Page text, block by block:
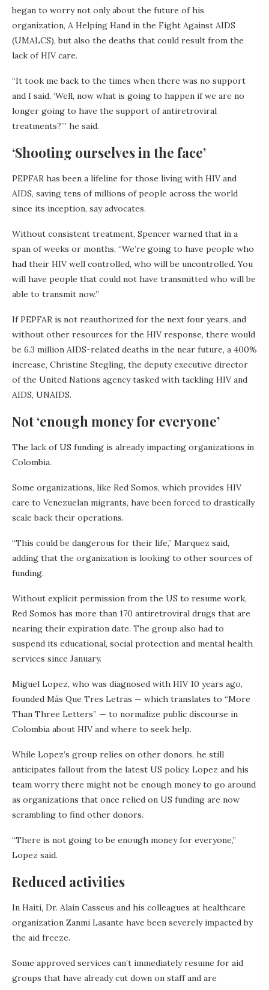
began to worry not only about the future of his
organization, A Helping Hand in the Fight Against AIDS
(UMALCS), but also the deaths that could result from the
lack of HIV care.
“It took me back to the times when there was no support
and I said, ‘Well, now what is going to happen if we are no
longer going to have the support of antiretroviral
treatments?’” he said.
‘Shooting ourselves in the face’
PEPFAR has been a lifeline for those living with HIV and
AIDS, saving tens of millions of people across the world
since its inception, say advocates.
Without consistent treatment, Spencer warned that in a
span of weeks or months, “We’re going to have people who
had their HIV well controlled, who will be uncontrolled. You
will have people that could not have transmitted who will be
able to transmit now.”
If PEPFAR is not reauthorized for the next four years, and
without other resources for the HIV response, there would
be 6.3 million AIDS-related deaths in the near future, a 400%
increase, Christine Stegling, the deputy executive director
of the United Nations agency tasked with tackling HIV and
AIDS, UNAIDS.
Not ‘enough money for everyone’
The lack of US funding is already impacting organizations in
Colombia.
Some organizations, like Red Somos, which provides HIV
care to Venezuelan migrants, have been forced to drastically
scale back their operations.
“This could be dangerous for their life,” Marquez said,
adding that the organization is looking to other sources of
funding.
Without explicit permission from the US to resume work,
Red Somos has more than 170 antiretroviral drugs that are
nearing their expiration date. The group also had to
suspend its educational, social protection and mental health
services since January.
Miguel Lopez, who was diagnosed with HIV 10 years ago,
founded Más Que Tres Letras — which translates to “More
Than Three Letters” — to normalize public discourse in
Colombia about HIV and where to seek help.
While Lopez’s group relies on other donors, he still
anticipates fallout from the latest US policy. Lopez and his
team worry there might not be enough money to go around
as organizations that once relied on US funding are now
scrambling to find other donors.
“There is not going to be enough money for everyone,”
Lopez said.
Reduced activities
In Haiti, Dr. Alain Casseus and his colleagues at healthcare
organization Zanmi Lasante have been severely impacted by
the aid freeze.
Some approved services can’t immediately resume for aid
groups that have already cut down on staff and are